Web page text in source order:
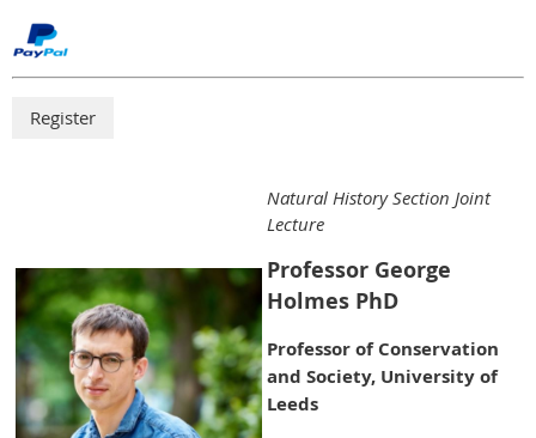
Natural History Section Joint
Lecture
Professor George
Holmes PhD
Professor of Conservation
and Society, University of
Leeds